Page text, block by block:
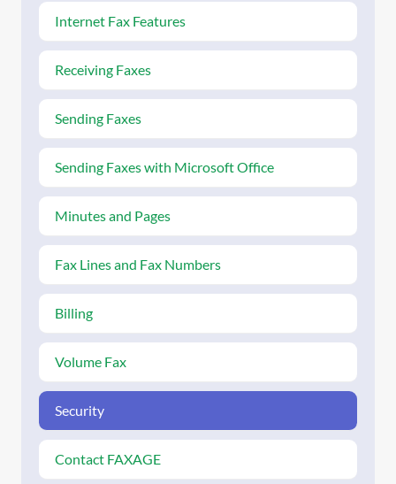
Internet Fax Features
Receiving Faxes
Sending Faxes
Sending Faxes with Microsoft Office
Minutes and Pages
Fax Lines and Fax Numbers
Billing
Volume Fax
Security
Contact FAXAGE